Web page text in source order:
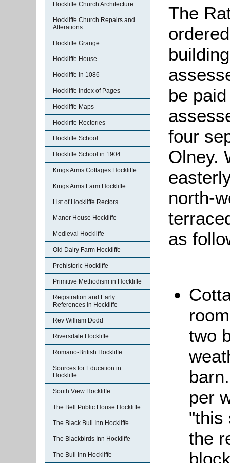
Hockliffe Church Architecture
Hockliffe Church Repairs and
Alterations
Hockliffe Grange
Hockliffe House
Hockliffe in 1086
Hockliffe Index of Pages
Hockliffe Maps
Hockliffe Rectories
Hockliffe School
Hockliffe School in 1904
Kings Arms Cottages Hockliffe
Kings Arms Farm Hockliffe
List of Hockliffe Rectors
Manor House Hockliffe
Medieval Hockliffe
Old Dairy Farm Hockliffe
Prehistoric Hockliffe
Primitive Methodism in Hockliffe
Registration and Early
References in Hockliffe
Rev William Dodd
Riversdale Hockliffe
Romano-British Hockliffe
Sources for Education in
Hockliffe
South View Hockliffe
The Bell Public House Hockliffe
The Black Bull Inn Hockliffe
The Blackbirds Inn Hockliffe
The Bull Inn Hockliffe
The
be
four
Olney.
north-
as
two
per
"this
the